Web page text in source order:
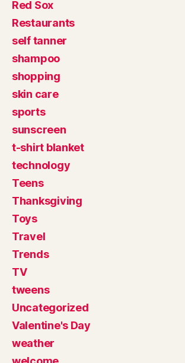
Red Sox
Restaurants
self tanner
shampoo
shopping
skin care
sports
sunscreen
t-shirt blanket
technology
Teens
Thanksgiving
Toys
Travel
Trends
TV
tweens
Uncategorized
Valentine's Day
weather